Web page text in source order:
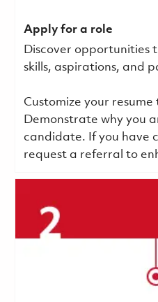
Apply for a role
Discover opportunities
skills, aspirations, and
Customize your
Demonstrate why you
candidate. If you have
request a referral to